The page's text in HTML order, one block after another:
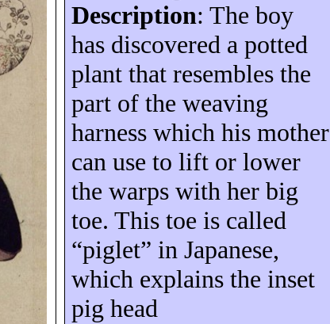
Description: The boy
has discovered a potted
plant that resembles the
part of the weaving
harness which his mother
can use to lift or lower
the warps with her big
toe. This toe is called
“piglet” in Japanese,
which explains the inset
pig head